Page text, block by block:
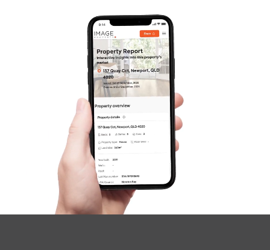
Image Property
Northside – Aspley
Southside – West End
Gold Coast
Sunshine Coast
South Melbourne